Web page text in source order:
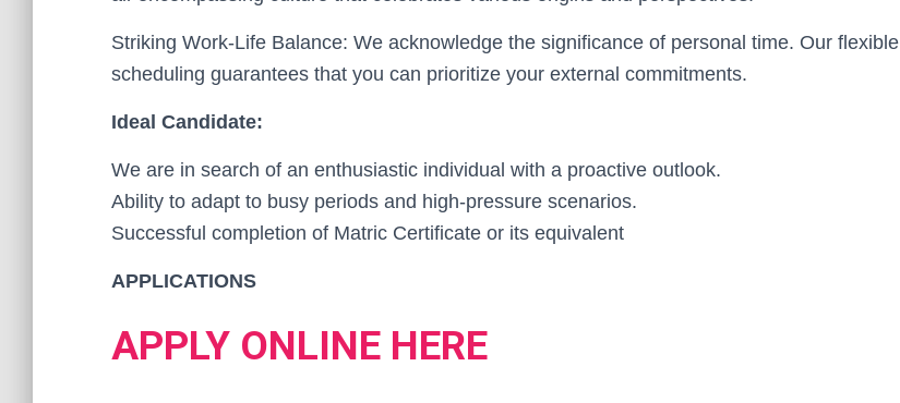
Striking Work-Life Balance: We acknowledge the significance of personal time. Our flexible
scheduling guarantees that you can prioritize your external commitments.
Ideal Candidate:
We are in search of an enthusiastic individual with a proactive outlook.
Ability to adapt to busy periods and high-pressure scenarios.
Successful completion of Matric Certificate or its equivalent
APPLICATIONS
APPLY ONLINE HERE